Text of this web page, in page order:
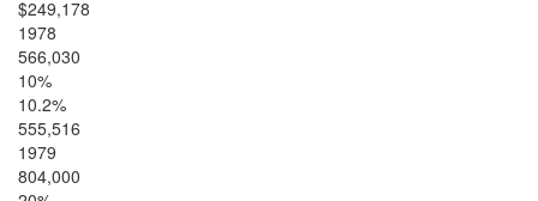
$249,178
1978
566,030
10%
10.2%
555,516
1979
804,000